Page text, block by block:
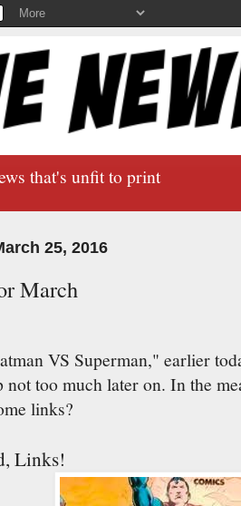
that's unfit to print
25, 2016
March
VS Superman," earlier
not too much later on. In the
links?
Links!